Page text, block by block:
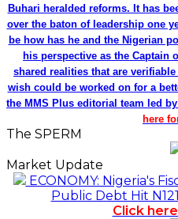
Buhari heralded reforms. It has
over the baton of leadership one
be how has he and the Nigerian
his perspective as the Captain
shared realities that are
wish could be worked on for a
the MMS Plus editorial team led
here
The SPERM
Market Update
ECONOMY: Nigeria's
Public Debt Hit
Click